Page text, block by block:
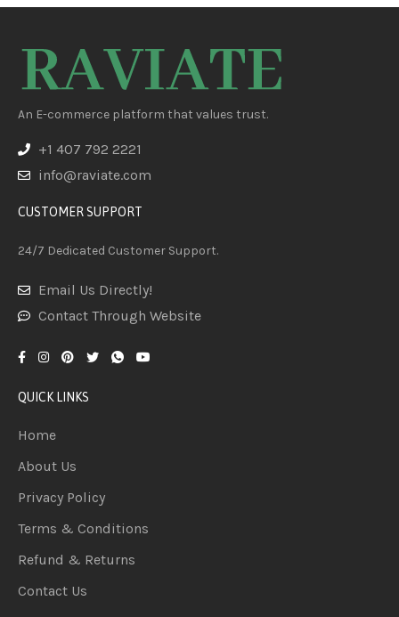
An E-commerce platform that values trust.
+1 407 792 2221
info@raviate.com
CUSTOMER SUPPORT
24/7 Dedicated Customer Support.
Email Us Directly!
Contact Through Website
QUICK LINKS
Home
About Us
Privacy Policy
Terms & Conditions
Refund & Returns
Contact Us